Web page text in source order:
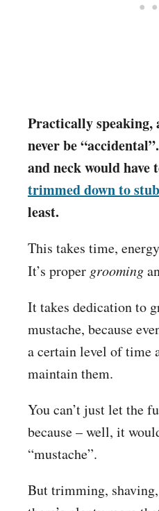
Practically speaking,
never be
and neck would have
trimmed down to
least.
This takes time,
It’s proper grooming
It takes dedication to
mustache, because
a certain level of time
maintain them.
You can’t just let the
because – well, it
“mustache”.
But trimming,